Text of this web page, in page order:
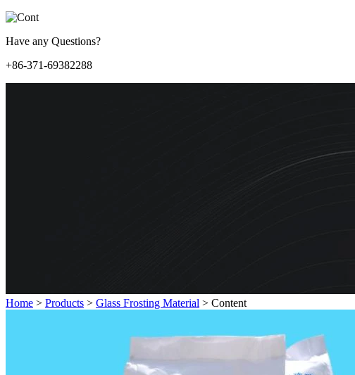
Have any Questions?
+86-371-69382288
Home > Products > Glass Frosting Material > Content